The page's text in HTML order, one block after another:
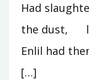
Had
the dust,
Enlil had
[…]